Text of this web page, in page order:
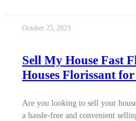
October 25, 2023
Sell My House Fast
Houses Florissant
Are you looking to sell your
a hassle-free and convenient